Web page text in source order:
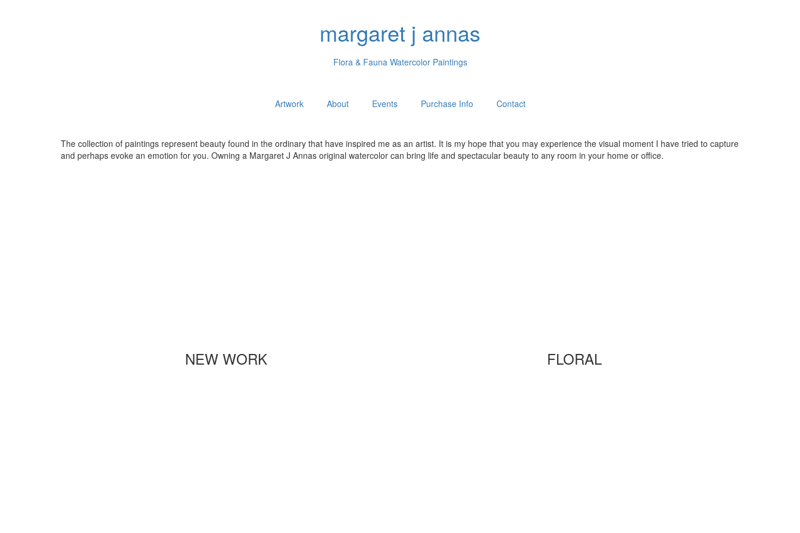
margaret j annas
Flora & Fauna Watercolor Paintings
Artwork About Events Purchase Info Contact
The collection of paintings represent beauty found in the ordinary that have inspired me as an artist. It is my hope that you may experience the visual moment I have tried to capture
and perhaps evoke an emotion for you. Owning a Margaret J Annas original watercolor can bring life and spectacular beauty to any room in your home or office.
NEW WORK FLORAL